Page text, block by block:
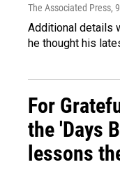
The Associated Press,
Additional details
he thought his
For
the 'Days
lessons